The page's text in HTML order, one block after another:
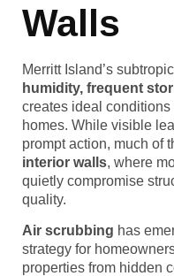
Walls
Merritt Island’s
humidity, frequent
creates ideal
homes. While visible
prompt action, much of
interior walls, where
quietly compromise
quality.
Air scrubbing has
strategy for
properties from hidden